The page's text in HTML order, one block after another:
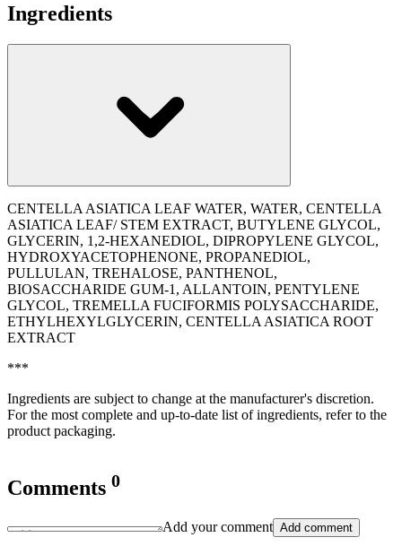
Ingredients
CENTELLA ASIATICA LEAF WATER, WATER, CENTELLA
ASIATICA LEAF/ STEM EXTRACT, BUTYLENE GLYCOL,
GLYCERIN, 1,2-HEXANEDIOL, DIPROPYLENE GLYCOL,
HYDROXYACETOPHENONE, PROPANEDIOL,
PULLULAN, TREHALOSE, PANTHENOL,
BIOSACCHARIDE GUM-1, ALLANTOIN, PENTYLENE
GLYCOL, TREMELLA FUCIFORMIS POLYSACCHARIDE,
ETHYLHEXYLGLYCERIN, CENTELLA ASIATICA ROOT
EXTRACT
***
Ingredients are subject to change at the manufacturer's discretion.
For the most complete and up-to-date list of ingredients, refer to the
product packaging.
Comments 0
Add your comment Add comment